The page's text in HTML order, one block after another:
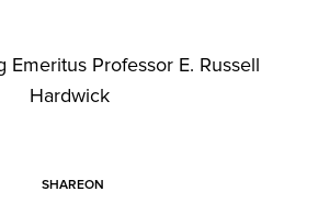
Emeritus Professor E. Russell
Hardwick
SHAREON